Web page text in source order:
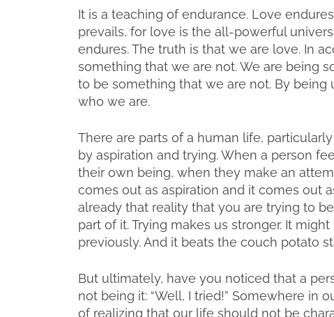
It is a teaching of endurance. Love
prevails, for love is the all-powerful
endures. The truth is that we are love. In
something that we are not. We are being
to be something that we are not. By
who we are.
There are parts of a human life,
by aspiration and trying. When a person
their own being, when they make an
comes out as aspiration and it comes out
already that reality that you are trying to
part of it. Trying makes us stronger. It
previously. And it beats the couch potato
But ultimately, have you noticed that a
not being it: “Well, I tried!” Somewhere in
of realizing that our life should not be